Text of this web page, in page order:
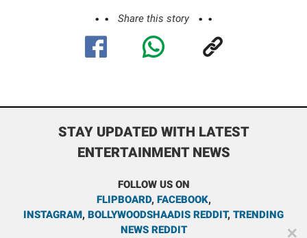
Share this story
STAY UPDATED WITH LATEST
ENTERTAINMENT NEWS
FOLLOW US ON
FLIPBOARD, FACEBOOK,
INSTAGRAM, BOLLYWOODSHAADIS REDDIT, TRENDING
NEWS REDDIT
✕